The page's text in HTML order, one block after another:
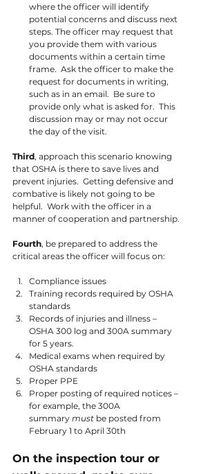
where the officer will identify
potential concerns and discuss next
steps. The officer may request that
you provide them with various
documents within a certain time
frame.  Ask the officer to make the
request for documents in writing,
such as in an email.  Be sure to
provide only what is asked for.  This
discussion may or may not occur
the day of the visit.
Third, approach this scenario knowing
that OSHA is there to save lives and
prevent injuries.  Getting defensive and
combative is likely not going to be
helpful.  Work with the officer in a
manner of cooperation and partnership.
Fourth, be prepared to address the
critical areas the officer will focus on:
Compliance issues
Training records required by OSHA
standards
Records of injuries and illness –
OSHA 300 log and 300A summary
for 5 years.
Medical exams when required by
OSHA standards
Proper PPE
Proper posting of required notices –
for example, the 300A
summary must be posted from
February 1 to April 30th
On the inspection tour or